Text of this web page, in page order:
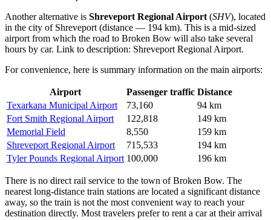
Another alternative is Shreveport Regional Airport (SHV), located
in the city of Shreveport (distance — 194 km). This is a mid-sized
airport from which the road to Broken Bow will also take several
hours by car. Link to description: Shreveport Regional Airport.
For convenience, here is summary information on the main airports:
Airport Passenger traffic Distance
Texarkana Municipal Airport
73,160
94 km
Fort Smith Regional Airport
122,818
149 km
Memorial Field
8,550
159 km
Shreveport Regional Airport
715,533
194 km
Tyler Pounds Regional Airport 100,000 196 km
There is no direct rail service to the town of Broken Bow. The
nearest long-distance train stations are located a significant distance
away, so the train is not the most convenient way to reach your
destination directly. Most travelers prefer to rent a car at their arrival